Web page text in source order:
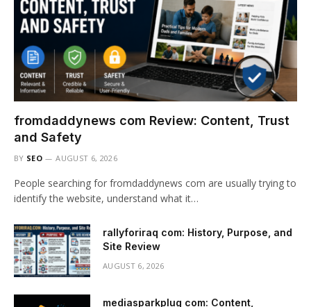
fromdaddynews com Review: Content, Trust
and Safety
BY SEO AUGUST 6, 2026
People searching for fromdaddynews com are usually trying to
identify the website, understand what it…
rallyforiraq com: History, Purpose, and
Site Review
AUGUST 6, 2026
mediasparkplug com: Content,